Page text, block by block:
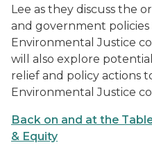
Lee as they discuss the
and government
Environmental Justice
will also explore
relief and policy actions
Environmental Justice
Back on and at the
& Equity